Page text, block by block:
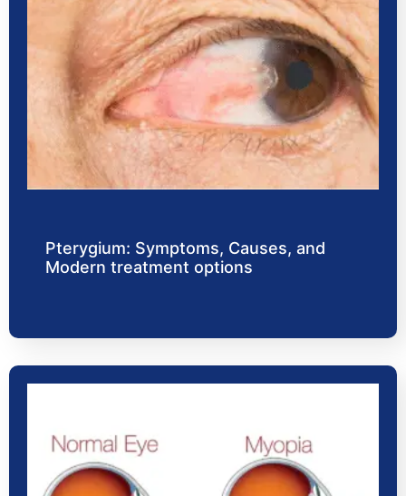
Pterygium: Symptoms, Causes, and
Modern treatment options